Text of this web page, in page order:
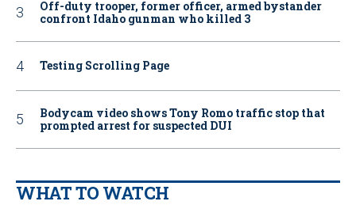
Off-duty trooper, former officer, armed bystander
confront Idaho gunman who killed 3
Testing Scrolling Page
Bodycam video shows Tony Romo traffic stop that
prompted arrest for suspected DUI
WHAT TO WATCH